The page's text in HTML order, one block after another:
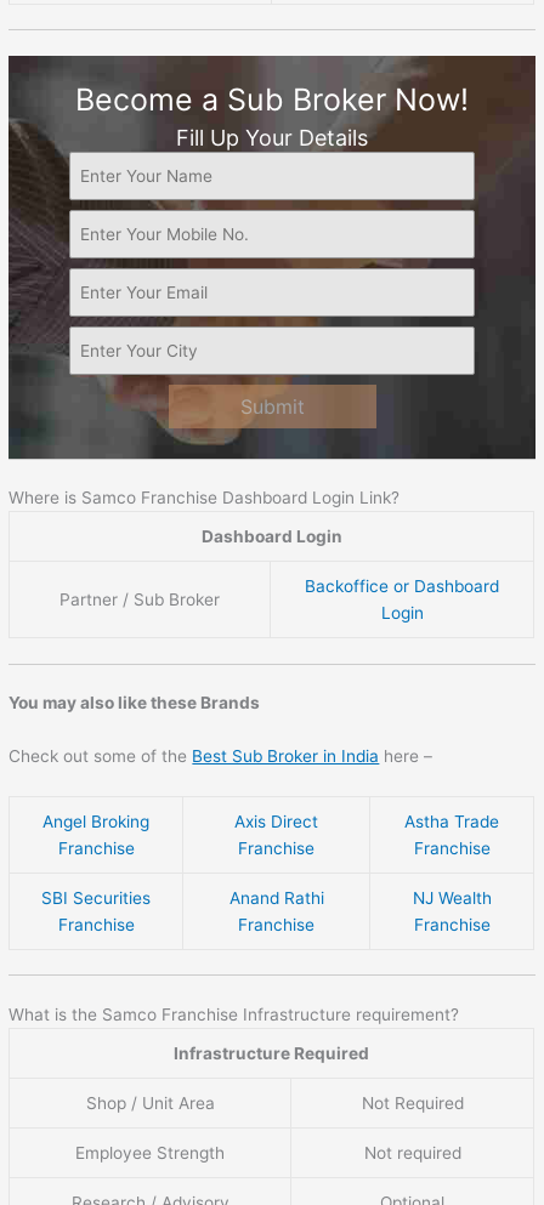
Become a Sub Broker Now!
Fill Up Your Details
Submit
Where is Samco Franchise Dashboard Login Link?
Dashboard Login
Partner / Sub Broker
Backoffice or Dashboard
Login
You may also like these Brands
Check out some of the Best Sub Broker in India here –
Angel Broking
Franchise
Axis Direct
Franchise
Astha Trade
Franchise
SBI Securities
Franchise
Anand Rathi
Franchise
NJ Wealth
Franchise
What is the Samco Franchise Infrastructure requirement?
Infrastructure Required
Shop / Unit Area Not Required
Employee Strength Not required